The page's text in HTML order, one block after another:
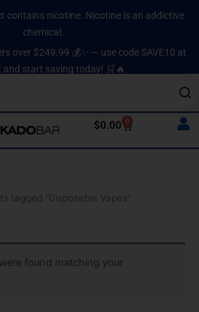
contains nicotine. Nicotine is an addictive
chemical.
over $249.99 💰✨ — use code SAVE10 at
and start saving today! 🛒🔥
$0.00 0
Cart
tagged “Disposable Vapes”
found matching your